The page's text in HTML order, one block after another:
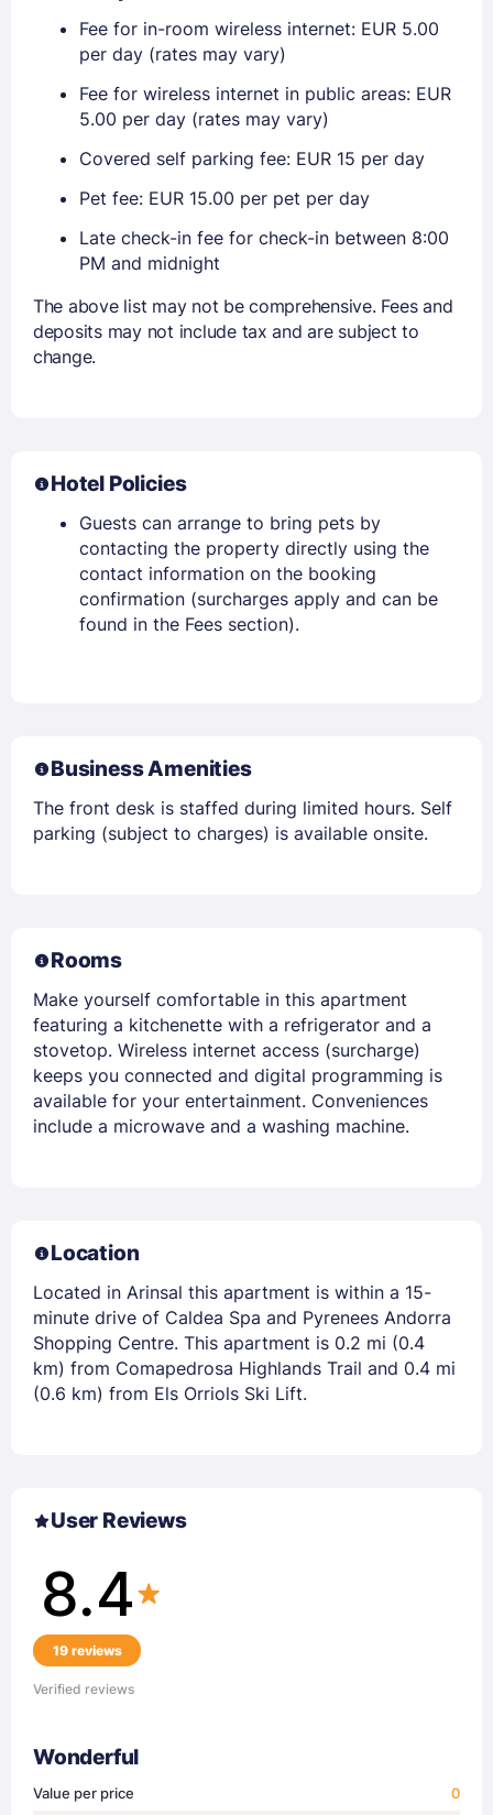
Fee for in-room wireless internet: EUR 5.00
per day (rates may vary)
Fee for wireless internet in public areas: EUR
5.00 per day (rates may vary)
Covered self parking fee: EUR 15 per day
Pet fee: EUR 15.00 per pet per day
Late check-in fee for check-in between 8:00
PM and midnight
The above list may not be comprehensive. Fees and
deposits may not include tax and are subject to
change.
Hotel Policies
Guests can arrange to bring pets by
contacting the property directly using the
contact information on the booking
confirmation (surcharges apply and can be
found in the Fees section).
Business Amenities
The front desk is staffed during limited hours. Self
parking (subject to charges) is available onsite.
Rooms
Make yourself comfortable in this apartment
featuring a kitchenette with a refrigerator and a
stovetop. Wireless internet access (surcharge)
keeps you connected and digital programming is
available for your entertainment. Conveniences
include a microwave and a washing machine.
Location
Located in Arinsal this apartment is within a 15-
minute drive of Caldea Spa and Pyrenees Andorra
Shopping Centre. This apartment is 0.2 mi (0.4
km) from Comapedrosa Highlands Trail and 0.4 mi
(0.6 km) from Els Orriols Ski Lift.
User Reviews
8.4
19 reviews
Verified reviews
Wonderful
Value per price 0